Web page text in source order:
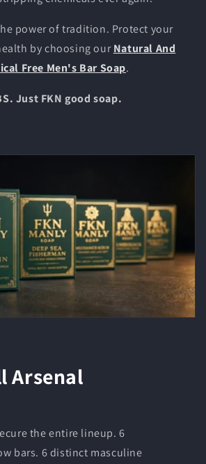
power of tradition. Protect your
by choosing ourNatural And
Free Men's Bar Soap.
Just FKN good soap.
Arsenal
the entire lineup. 6
bars. 6 distinct masculine